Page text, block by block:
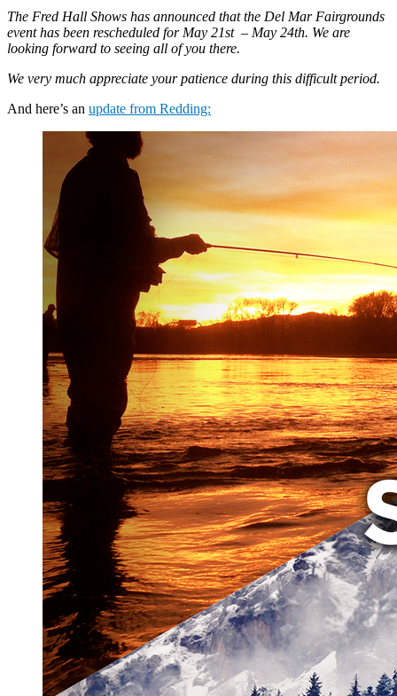
The Fred Hall Shows has announced that the Del Mar Fairgrounds
event has been rescheduled for May 21st – May 24th. We are
looking forward to seeing all of you there.
We very much appreciate your patience during this difficult period.
And here’s an update from Redding: